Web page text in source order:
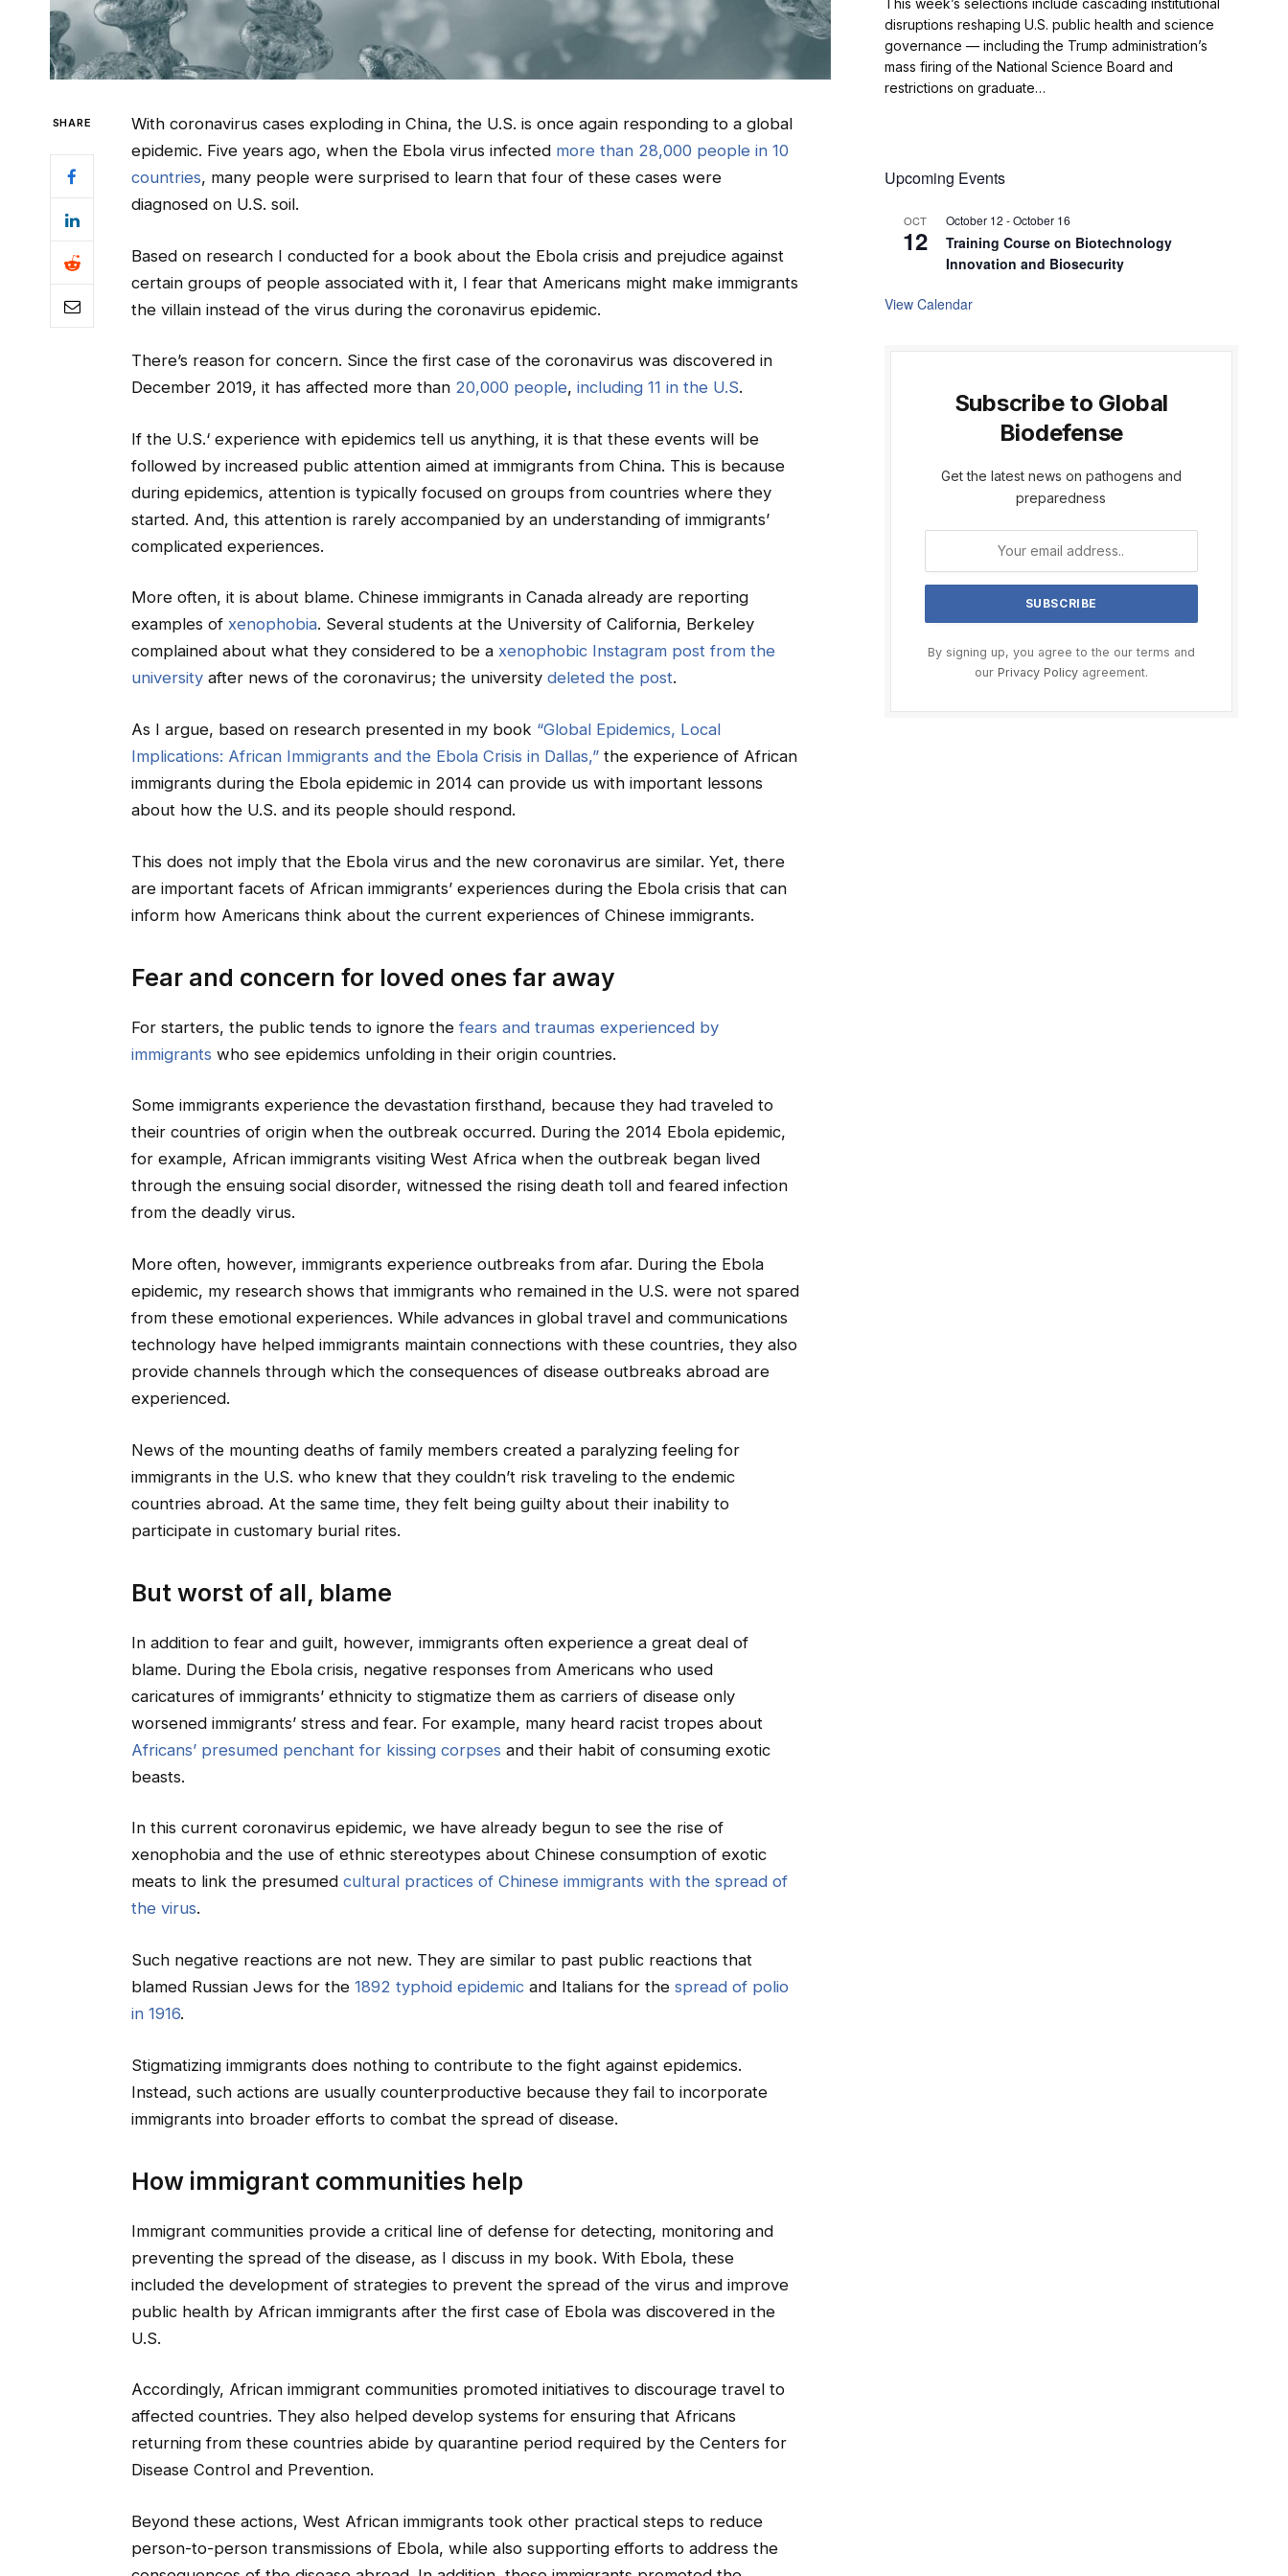
SHARE
With coronavirus cases exploding in China, the U.S. is once again responding to a global
epidemic. Five years ago, when the Ebola virus infected more than 28,000 people in 10
countries, many people were surprised to learn that four of these cases were
diagnosed on U.S. soil.
Based on research I conducted for a book about the Ebola crisis and prejudice against
certain groups of people associated with it, I fear that Americans might make immigrants
the villain instead of the virus during the coronavirus epidemic.
There’s reason for concern. Since the first case of the coronavirus was discovered in
December 2019, it has affected more than 20,000 people, including 11 in the U.S.
If the U.S.‘ experience with epidemics tell us anything, it is that these events will be
followed by increased public attention aimed at immigrants from China. This is because
during epidemics, attention is typically focused on groups from countries where they
started. And, this attention is rarely accompanied by an understanding of immigrants’
complicated experiences.
More often, it is about blame. Chinese immigrants in Canada already are reporting
examples of xenophobia. Several students at the University of California, Berkeley
complained about what they considered to be a xenophobic Instagram post from the
universityafter news of the coronavirus; the university deleted the post.
As I argue, based on research presented in my book “Global Epidemics, Local
Implications: African Immigrants and the Ebola Crisis in Dallas,”the experience of African
immigrants during the Ebola epidemic in 2014 can provide us with important lessons
about how the U.S. and its people should respond.
This does not imply that the Ebola virus and the new coronavirus are similar. Yet, there
are important facets of African immigrants’ experiences during the Ebola crisis that can
inform how Americans think about the current experiences of Chinese immigrants.
Fear and concern for loved ones far away
For starters, the public tends to ignore the fears and traumas experienced by
immigrants who see epidemics unfolding in their origin countries.
Some immigrants experience the devastation firsthand, because they had traveled to
their countries of origin when the outbreak occurred. During the 2014 Ebola epidemic,
for example, African immigrants visiting West Africa when the outbreak began lived
through the ensuing social disorder, witnessed the rising death toll and feared infection
from the deadly virus.
More often, however, immigrants experience outbreaks from afar. During the Ebola
epidemic, my research shows that immigrants who remained in the U.S. were not spared
from these emotional experiences. While advances in global travel and communications
technology have helped immigrants maintain connections with these countries, they also
provide channels through which the consequences of disease outbreaks abroad are
experienced.
News of the mounting deaths of family members created a paralyzing feeling for
immigrants in the U.S. who knew that they couldn’t risk traveling to the endemic
countries abroad. At the same time, they felt being guilty about their inability to
participate in customary burial rites.
But worst of all, blame
In addition to fear and guilt, however, immigrants often experience a great deal of
blame. During the Ebola crisis, negative responses from Americans who used
caricatures of immigrants’ ethnicity to stigmatize them as carriers of disease only
worsened immigrants’ stress and fear. For example, many heard racist tropes about
Africans’ presumed penchant for kissing corpses and their habit of consuming exotic
beasts.
In this current coronavirus epidemic, we have already begun to see the rise of
xenophobia and the use of ethnic stereotypes about Chinese consumption of exotic
meats to link the presumed cultural practices of Chinese immigrants with the spread of
the virus.
Such negative reactions are not new. They are similar to past public reactions that
blamed Russian Jews for the 1892 typhoid epidemicand Italians for the spread of polio
in 1916.
Stigmatizing immigrants does nothing to contribute to the fight against epidemics.
Instead, such actions are usually counterproductive because they fail to incorporate
immigrants into broader efforts to combat the spread of disease.
How immigrant communities help
Immigrant communities provide a critical line of defense for detecting, monitoring and
preventing the spread of the disease, as I discuss in my book. With Ebola, these
included the development of strategies to prevent the spread of the virus and improve
public health by African immigrants after the first case of Ebola was discovered in the
U.S.
Accordingly, African immigrant communities promoted initiatives to discourage travel to
affected countries. They also helped develop systems for ensuring that Africans
returning from these countries abide by quarantine period required by the Centers for
Disease Control and Prevention.
Beyond these actions, West African immigrants took other practical steps to reduce
person-to-person transmissions of Ebola, while also supporting efforts to address the
disruptions reshaping U.S. public health and science
governance — including the Trump administration’s
mass firing of the National Science Board and
restrictions on graduate…
Upcoming Events
OCT
12
October 12 -October 16
Training Course on Biotechnology
Innovation and Biosecurity
View Calendar
Subscribe to Global
Biodefense
Get the latest news on pathogens and
preparedness
By signing up, you agree to the our terms and
our Privacy Policyagreement.